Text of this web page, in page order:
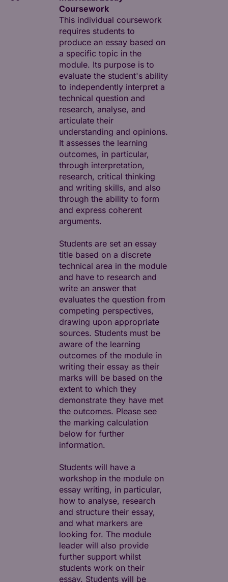
Coursework
This individual coursework
requires students to
produce an essay based on
a specific topic in the
module. Its purpose is to
evaluate the student's ability
to independently interpret a
technical question and
research, analyse, and
articulate their
understanding and opinions.
It assesses the learning
outcomes, in particular,
through interpretation,
research, critical thinking
and writing skills, and also
through the ability to form
and express coherent
arguments.
Students are set an essay
title based on a discrete
technical area in the module
and have to research and
write an answer that
evaluates the question from
competing perspectives,
drawing upon appropriate
sources. Students must be
aware of the learning
outcomes of the module in
writing their essay as their
marks will be based on the
extent to which they
demonstrate they have met
the outcomes. Please see
the marking calculation
below for further
information.
Students will have a
workshop in the module on
essay writing, in particular,
how to analyse, research
and structure their essay,
and what markers are
looking for. The module
leader will also provide
further support whilst
students work on their
essay. Students will be